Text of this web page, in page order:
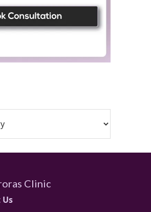
Clinic